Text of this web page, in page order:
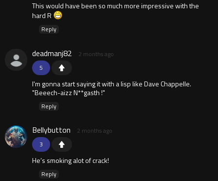
This would have been so much more impressive with the
hard R
Reply
5
deadmanj82 2 months ago
I'm gonna start saying it with a lisp like Dave Chappelle.
"Beeech-aizz N**gasth !"
Reply
3
Bellybutton 2 months ago
He’s smoking alot of crack!
Reply